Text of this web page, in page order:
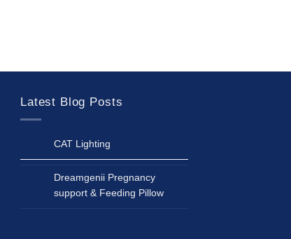
Latest Blog Posts
CAT Lighting
Dreamgenii Pregnancy
support & Feeding Pillow